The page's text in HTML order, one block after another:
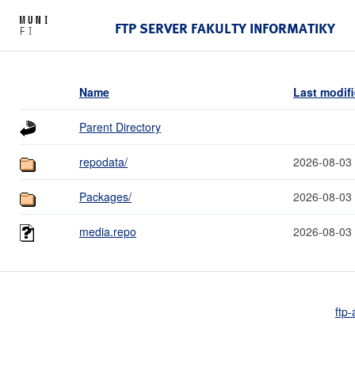
FTP SERVER FAKULTY INFORMATIKY
Name Last
Parent Directory
repodata/ 2026-08-03
Packages/ 2026-08-03
media.repo 2026-08-03
ftp-